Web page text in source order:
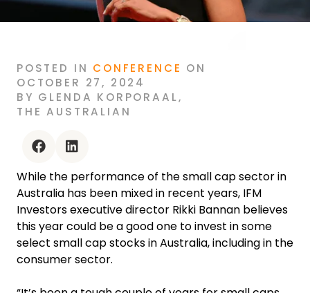
POSTED IN CONFERENCE ON
OCTOBER 27, 2024
BY GLENDA KORPORAAL,
THE AUSTRALIAN
While the performance of the small cap sector in
Australia has been mixed in recent years, IFM
Investors executive director Rikki Bannan believes
this year could be a good one to invest in some
select small cap stocks in Australia, including in the
consumer sector.
facebook linkedin